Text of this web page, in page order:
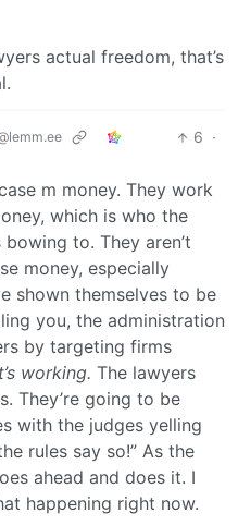
actual freedom, that’s
6 ·
m money. They work
which is who the
to. They aren’t
money, especially
shown themselves to be
you, the administration
by targeting firms
working. The lawyers
They’re going to be
with the judges yelling
rules say so!” As the
ahead and does it. I
happening right now.